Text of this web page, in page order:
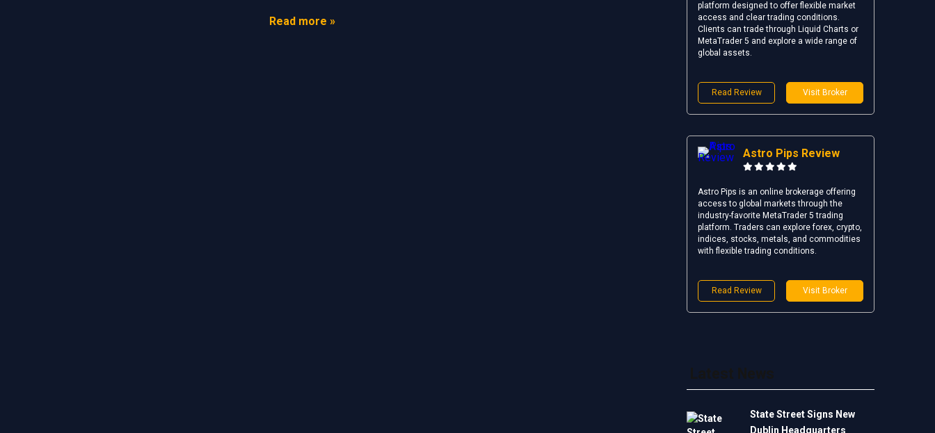
Read more »
platform designed to offer flexible market
access and clear trading conditions.
Clients can trade through Liquid Charts or
MetaTrader 5 and explore a wide range of
global assets.
Read Review Visit Broker
Astro Pips Review
Astro Pips is an online brokerage offering
access to global markets through the
industry-favorite MetaTrader 5 trading
platform. Traders can explore forex, crypto,
indices, stocks, metals, and commodities
with flexible trading conditions.
Read Review Visit Broker
State Street Signs New
Dublin Headquarters